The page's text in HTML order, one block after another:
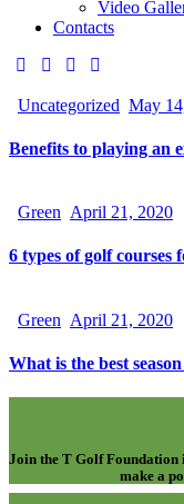
Video
Contacts
Uncategorized May
Benefits to playing an
Green April 21, 2020
6 types of golf courses
Green April 21, 2020
What is the best
Join the T Golf
make a